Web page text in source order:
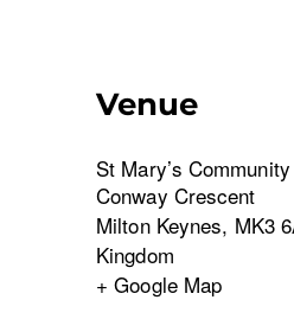
Venue
St Mary’s
Conway Crescent
Milton Keynes, MK3
Kingdom
+ Google Map